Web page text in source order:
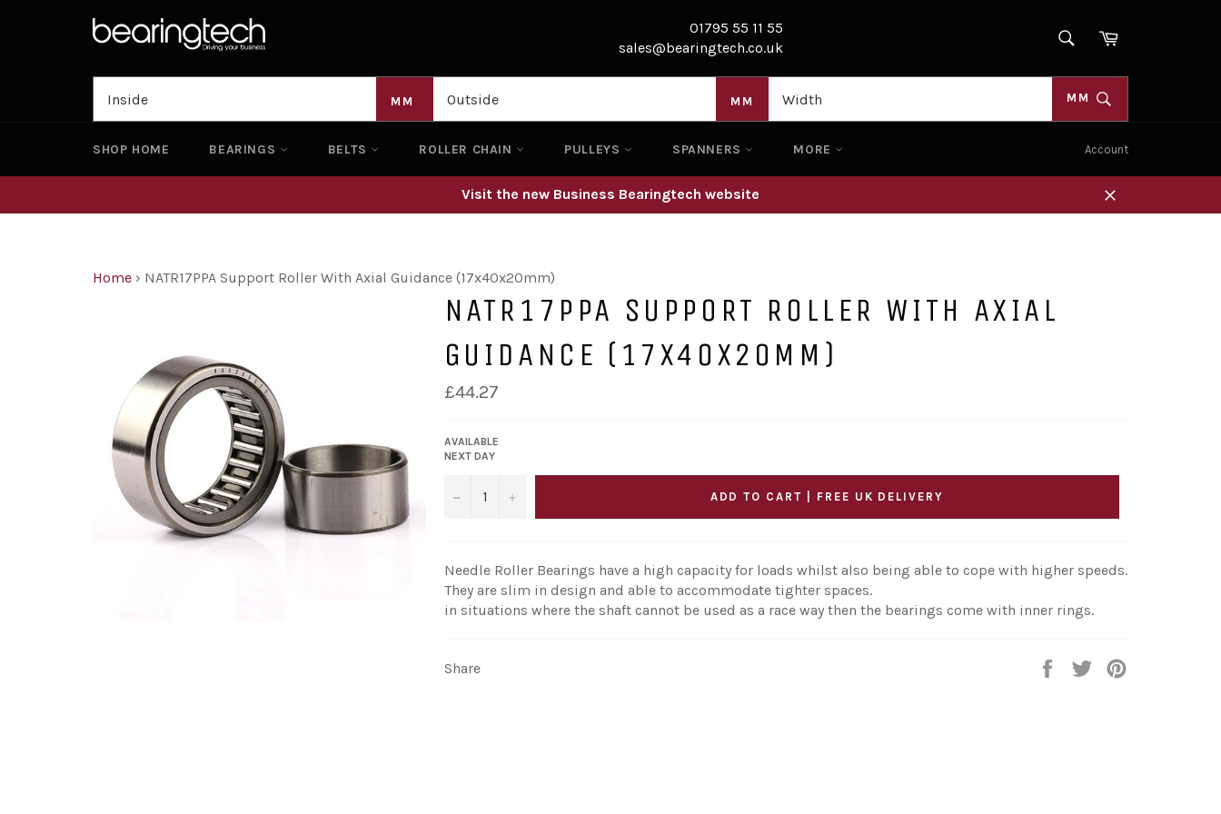
01795 55 11 55
sales@bearingtech.co.uk
SEARCHCart
MM MM MM
SHOP HOME BEARINGS BELTS ROLLER CHAIN PULLEYS SPANNERS MORE Account
Visit the new Business Bearingtech website
Close
Home › NATR17PPA Support Roller With Axial Guidance (17x40x20mm)
NATR17PPA SUPPORT ROLLER WITH AXIAL
GUIDANCE (17X40X20MM)
Regular
price
£44.27
AVAILABLE
NEXT DAY
− + ADD TO CART | FREE UK DELIVERY
Needle Roller Bearings have a high capacity for loads whilst also being able to cope with higher speeds.
They are slim in design and able to accommodate tighter spaces.
in situations where the shaft cannot be used as a race way then the bearings come with inner rings.
Share
Share
TweetPin